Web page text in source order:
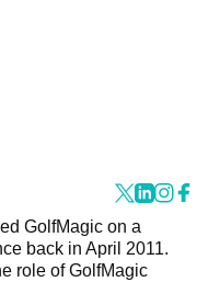
GolfMagic on a
back in April 2011.
role of GolfMagic